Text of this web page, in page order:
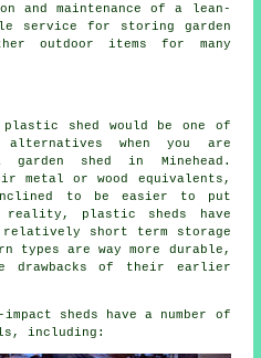
and maintenance of a lean-
service for storing garden
outdoor items for many
plastic shed would be one of
when you are
shed in Minehead.
metal or wood equivalents,
to be easier to put
plastic sheds have
relatively short term storage
types are way more durable,
drawbacks of their earlier
sheds have a number of
including: